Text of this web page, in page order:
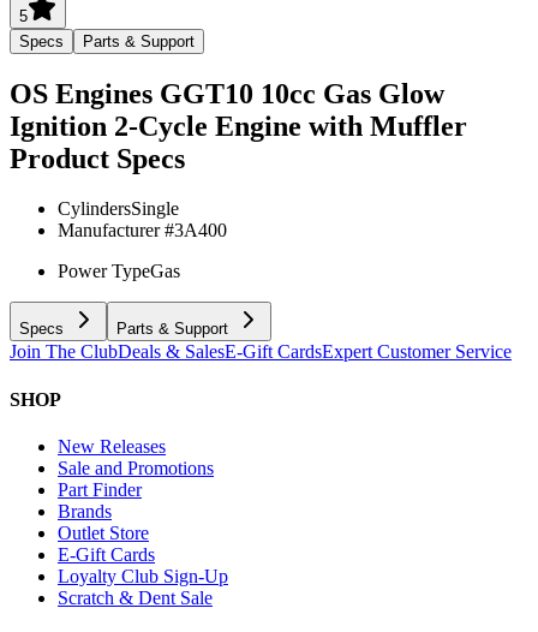
5
Specs
Parts & Support
OS Engines GGT10 10cc Gas Glow
Ignition 2-Cycle Engine with Muffler
Product Specs
CylindersSingle
Manufacturer #3A400
Power TypeGas
Specs Parts & Support
Join The ClubDeals & SalesE-Gift CardsExpert Customer Service
SHOP
New Releases
Sale and Promotions
Part Finder
Brands
Outlet Store
E-Gift Cards
Loyalty Club Sign-Up
Scratch & Dent Sale